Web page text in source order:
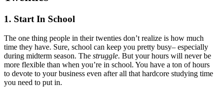
1. Start In School
The one thing people in their twenties don’t realize is how much
time they have. Sure, school can keep you pretty busy– especially
during midterm season. The struggle. But your hours will never be
more flexible than when you’re in school. You have a ton of hours
to devote to your business even after all that hardcore studying time
you need to put in.